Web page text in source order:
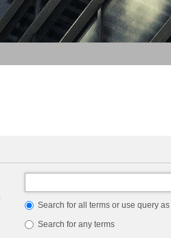
Search for all terms or use query
Search for any terms